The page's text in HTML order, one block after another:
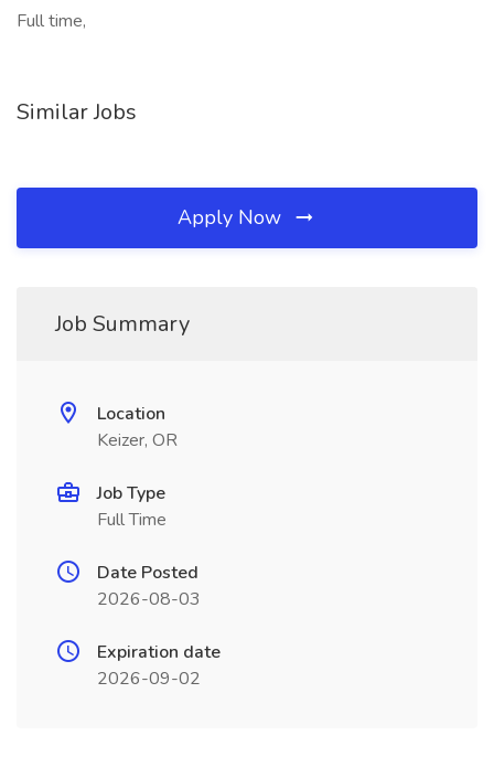
Full time,
Similar Jobs
Apply Now
Job Summary
Location
Keizer, OR
Job Type
Full Time
Date Posted
2026-08-03
Expiration date
2026-09-02